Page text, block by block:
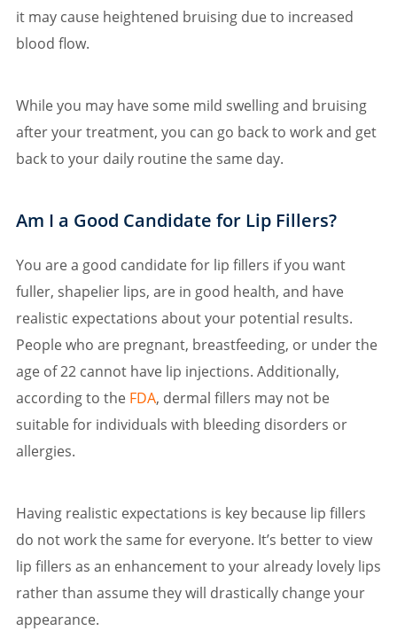
it may cause heightened bruising due to increased
blood flow.
While you may have some mild swelling and bruising
after your treatment, you can go back to work and get
back to your daily routine the same day.
Am I a Good Candidate for Lip Fillers?
You are a good candidate for lip fillers if you want
fuller, shapelier lips, are in good health, and have
realistic expectations about your potential results.
People who are pregnant, breastfeeding, or under the
age of 22 cannot have lip injections. Additionally,
according to the FDA, dermal fillers may not be
suitable for individuals with bleeding disorders or
allergies.
Having realistic expectations is key because lip fillers
do not work the same for everyone. It’s better to view
lip fillers as an enhancement to your already lovely lips
rather than assume they will drastically change your
appearance.